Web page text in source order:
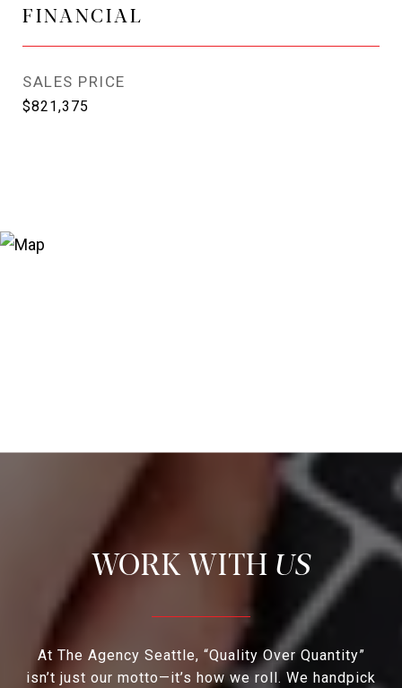
FINANCIAL
SALES PRICE
$821,375
US
At The Agency Seattle, “Quality Over Quantity”
isn’t just our motto—it’s how we roll. We handpick